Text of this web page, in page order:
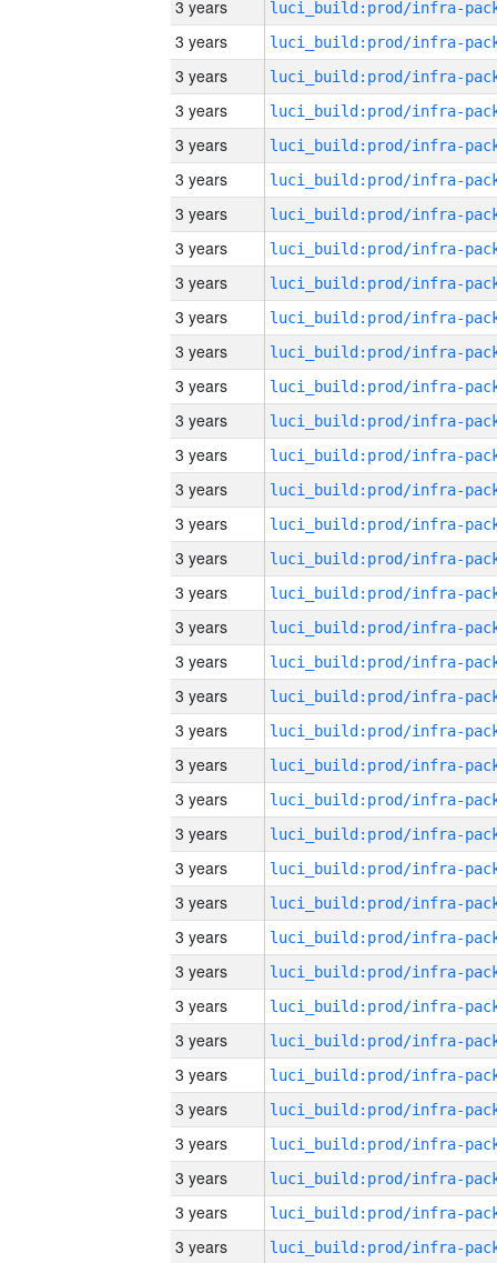
3 years
3 years
3 years
3 years
3 years
3 years
3 years
3 years
3 years
3 years
3 years
3 years
3 years
3 years
3 years
3 years
3 years
3 years
3 years
3 years
3 years
3 years
3 years
3 years
3 years
3 years
3 years
3 years
3 years
3 years
3 years
3 years
3 years
3 years
3 years
3 years
3 years